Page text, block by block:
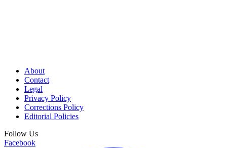
About
Contact
Legal
Privacy Policy
Corrections Policy
Editorial Policies
Follow Us
Facebook